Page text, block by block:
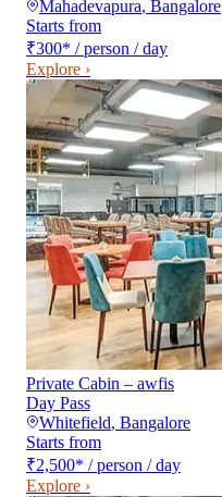
Mahadevapura, Bangalore
Starts from
₹300* / person / day
Explore ›
Private Cabin – awfis
Day Pass
Whitefield, Bangalore
Starts from
₹2,500* / person / day
Explore ›